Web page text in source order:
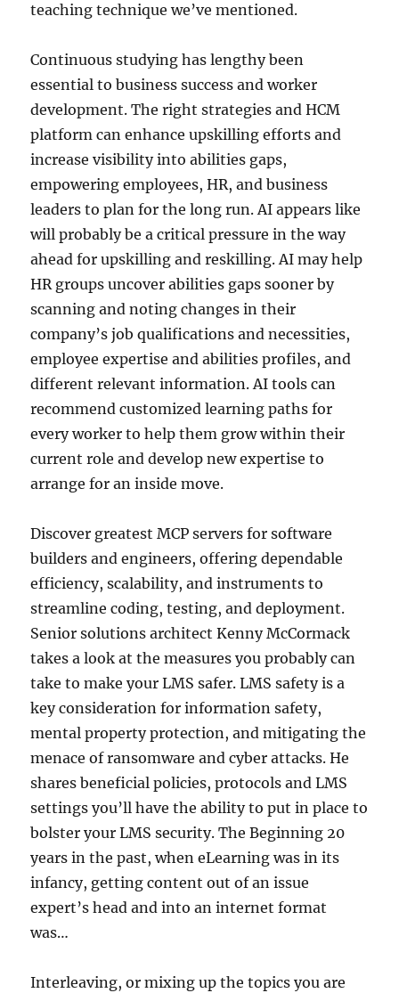
teaching technique we’ve mentioned.
Continuous studying has lengthy been
essential to business success and worker
development. The right strategies and HCM
platform can enhance upskilling efforts and
increase visibility into abilities gaps,
empowering employees, HR, and business
leaders to plan for the long run. AI appears like
will probably be a critical pressure in the way
ahead for upskilling and reskilling. AI may help
HR groups uncover abilities gaps sooner by
scanning and noting changes in their
company’s job qualifications and necessities,
employee expertise and abilities profiles, and
different relevant information. AI tools can
recommend customized learning paths for
every worker to help them grow within their
current role and develop new expertise to
arrange for an inside move.
Discover greatest MCP servers for software
builders and engineers, offering dependable
efficiency, scalability, and instruments to
streamline coding, testing, and deployment.
Senior solutions architect Kenny McCormack
takes a look at the measures you probably can
take to make your LMS safer. LMS safety is a
key consideration for information safety,
mental property protection, and mitigating the
menace of ransomware and cyber attacks. He
shares beneficial policies, protocols and LMS
settings you’ll have the ability to put in place to
bolster your LMS security. The Beginning 20
years in the past, when eLearning was in its
infancy, getting content out of an issue
expert’s head and into an internet format
was…
Interleaving, or mixing up the topics you are